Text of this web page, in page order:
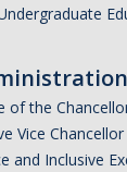
Events
Events
of the
Vice
and Inclusive